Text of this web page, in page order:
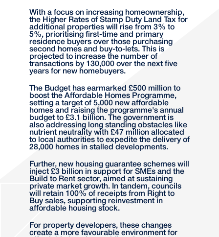
With a focus on increasing homeownership,
the Higher Rates of Stamp Duty Land Tax for
additional properties will rise from 3% to
5%, prioritising first-time and primary
residence buyers over those purchasing
second homes and buy-to-lets. This is
projected to increase the number of
transactions by 130,000 over the next five
years for new homebuyers.
The Budget has earmarked £500 million to
boost the Affordable Homes Programme,
setting a target of 5,000 new affordable
homes and raising the programme's annual
budget to £3.1 billion. The government is
also addressing long standing obstacles like
nutrient neutrality with £47 million allocated
to local authorities to expedite the delivery of
28,000 homes in stalled developments.
Further, new housing guarantee schemes will
inject £3 billion in support for SMEs and the
Build to Rent sector, aimed at sustaining
private market growth. In tandem, councils
will retain 100% of receipts from Right to
Buy sales, supporting reinvestment in
affordable housing stock.
For property developers, these changes
create a more favourable environment for